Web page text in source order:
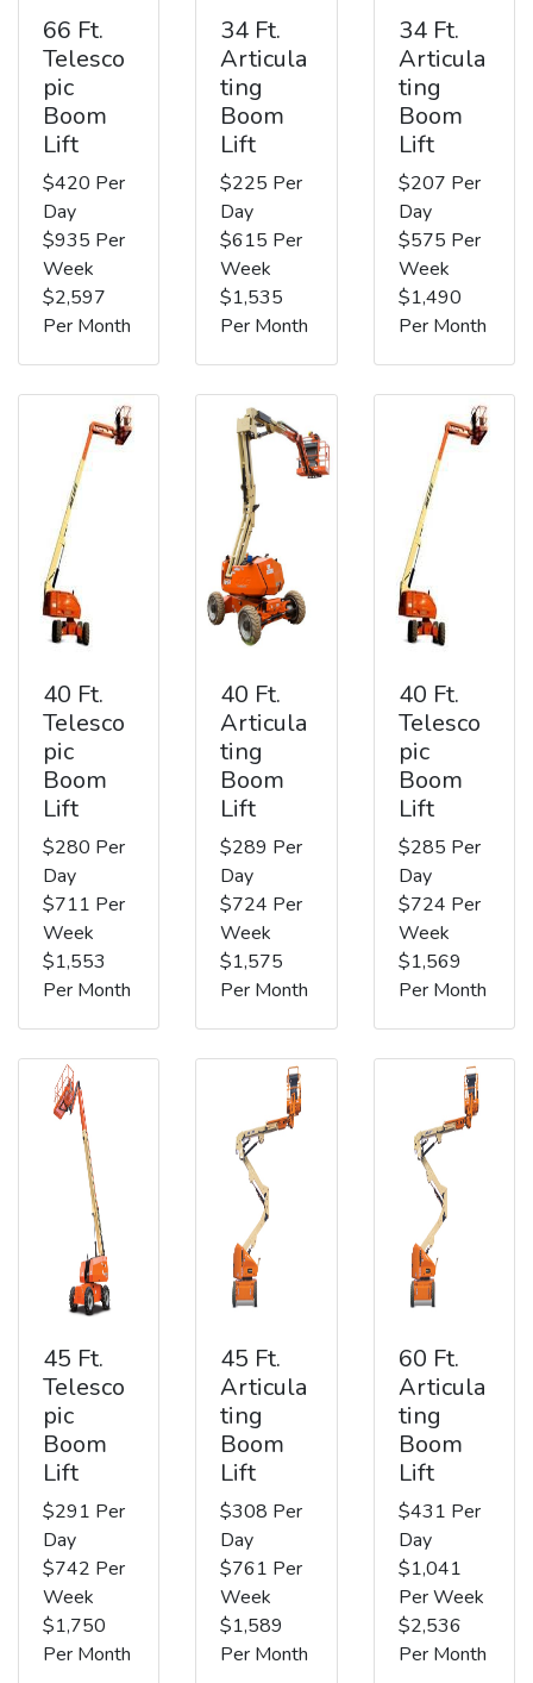
66 Ft.
Telesco
pic
Boom
Lift
$420 Per
Day
$935 Per
Week
$2,597
Per Month
34 Ft.
Articula
ting
Boom
Lift
$225 Per
Day
$615 Per
Week
$1,535
Per Month
34 Ft.
Articula
ting
Boom
Lift
$207 Per
Day
$575 Per
Week
$1,490
Per Month
40 Ft.
Telesco
pic
Boom
Lift
$280 Per
Day
$711 Per
Week
$1,553
Per Month
40 Ft.
Articula
ting
Boom
Lift
$289 Per
Day
$724 Per
Week
$1,575
Per Month
40 Ft.
Telesco
pic
Boom
Lift
$285 Per
Day
$724 Per
Week
$1,569
Per Month
45 Ft.
Telesco
pic
Boom
Lift
$291 Per
Day
$742 Per
Week
$1,750
Per Month
45 Ft.
Articula
ting
Boom
Lift
$308 Per
Day
$761 Per
Week
$1,589
Per Month
60 Ft.
Articula
ting
Boom
Lift
$431 Per
Day
$1,041
Per Week
$2,536
Per Month